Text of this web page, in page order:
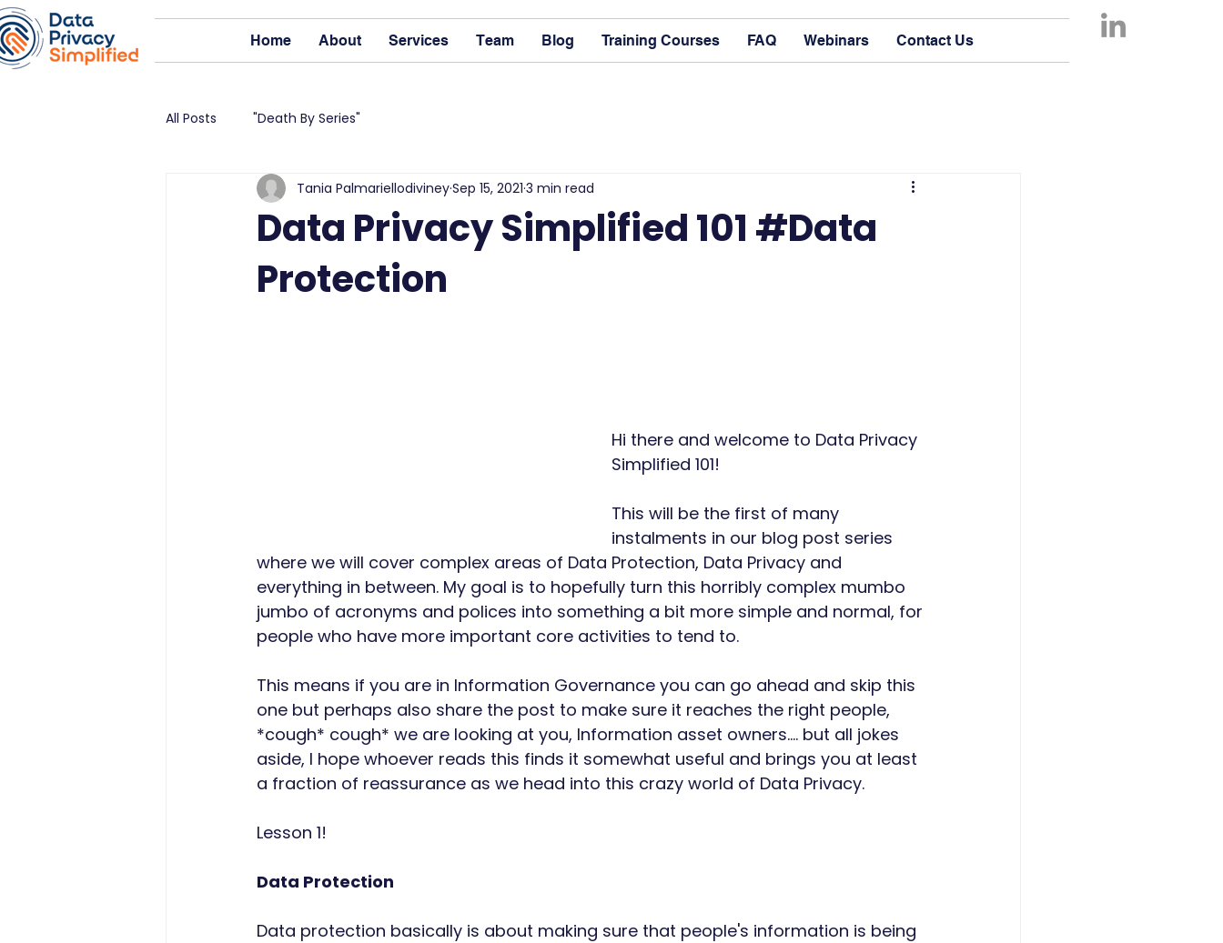
Home About Services Team Blog Training Courses FAQ Webinars Contact Us
All Posts "Death By Series"
Data Privacy Simplified 101 #Data
Protection
Tania PalmariellodivineySep 15, 2021 3 min read
Hi there and welcome to Data Privacy
Simplified 101!
This will be the first of many
instalments in our blog post series
where we will cover complex areas of Data Protection, Data Privacy and
everything in between. My goal is to hopefully turn this horribly complex mumbo
jumbo of acronyms and polices into something a bit more simple and normal, for
people who have more important core activities to tend to.
This means if you are in Information Governance you can go ahead and skip this
one but perhaps also share the post to make sure it reaches the right people,
*cough* cough* we are looking at you, Information asset owners.... but all jokes
aside, I hope whoever reads this finds it somewhat useful and brings you at least
a fraction of reassurance as we head into this crazy world of Data Privacy.
Lesson 1!
Data Protection
Data protection basically is about making sure that people's information is being